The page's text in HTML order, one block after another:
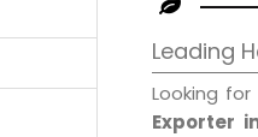
Leading
Looking
Exporter